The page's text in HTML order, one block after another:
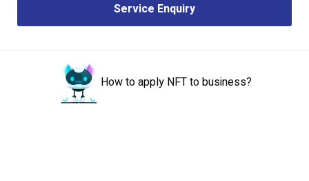
Service Enquiry
How to apply NFT to business?